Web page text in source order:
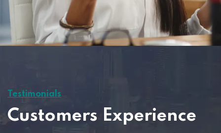
Testimonials
Customers Experience